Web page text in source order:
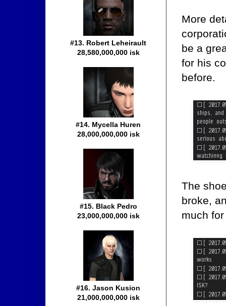
More
be a
for his
before.
The
broke,
much
#13. Robert Leheirault
28,580,000,000 isk
#14. Mycella Huren
28,000,000,000 isk
#15. Black Pedro
23,000,000,000 isk
#16. Jason Kusion
21,000,000,000 isk